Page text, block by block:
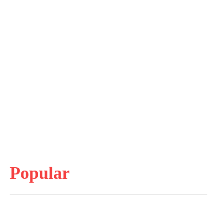
Popular